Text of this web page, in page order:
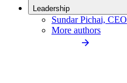
Leadership
Sundar Pichai, CEO
More authors